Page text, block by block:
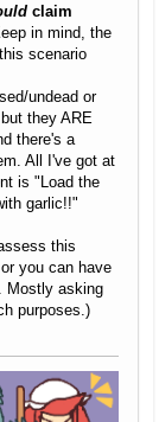
claim
in mind, the
scenario
undead or
they ARE
there's a
All I've got at
is "Load the
garlic!!"
this
you can have
Mostly asking
purposes.)